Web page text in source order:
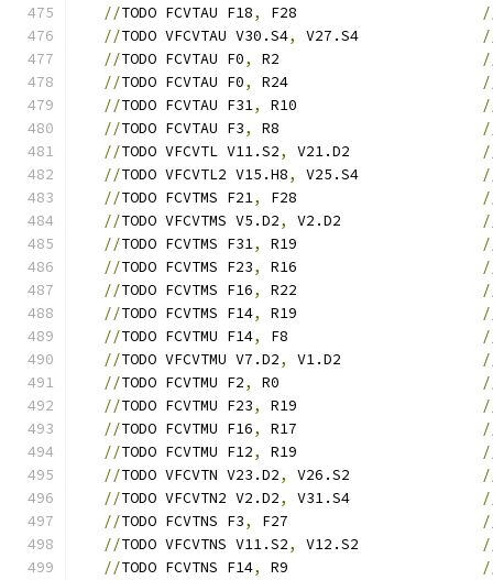
//TODO FCVTAU F18, F28
//TODO VFCVTAU V30.S4, V27.S4
//TODO FCVTAU F0, R2
//TODO FCVTAU F0, R24
//TODO FCVTAU F31, R10
//TODO FCVTAU F3, R8
//TODO VFCVTL V11.S2, V21.D2
//TODO VFCVTL2 V15.H8, V25.S4
//TODO FCVTMS F21, F28
//TODO VFCVTMS V5.D2, V2.D2
//TODO FCVTMS F31, R19
//TODO FCVTMS F23, R16
//TODO FCVTMS F16, R22
//TODO FCVTMS F14, R19
//TODO FCVTMU F14, F8
//TODO VFCVTMU V7.D2, V1.D2
//TODO FCVTMU F2, R0
//TODO FCVTMU F23, R19
//TODO FCVTMU F16, R17
//TODO FCVTMU F12, R19
//TODO VFCVTN V23.D2, V26.S2
//TODO VFCVTN2 V2.D2, V31.S4
//TODO FCVTNS F3, F27
//TODO VFCVTNS V11.S2, V12.S2
//TODO FCVTNS F14, R9